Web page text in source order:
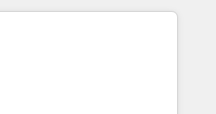
builds delivered in weeks, not
agents; process optimization
secure data
Services: compliant